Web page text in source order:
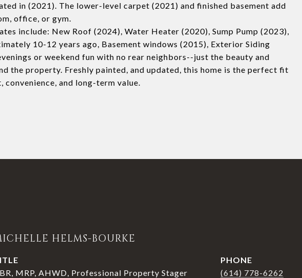
in (2021). The lower-level carpet (2021) and finished basement add
office, or gym.
include: New Roof (2024), Water Heater (2020), Sump Pump (2023),
10-12 years ago, Basement windows (2015), Exterior Siding
or weekend fun with no rear neighbors--just the beauty and
the property. Freshly painted, and updated, this home is the perfect fit
and long-term value.
HELMS-BOURKE
MRP, AHWD, Professional Property Stager
PHONE
(614) 778-6262